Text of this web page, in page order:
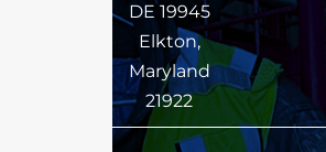
DE 19945
Elkton,
Maryland
21922